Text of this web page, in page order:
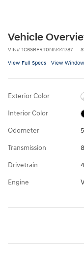
Vehicle
VIN# 1C6SRFRT0NN441787
View Full Specs View
Exterior Color
Interior Color
Odometer
Transmission
Drivetrain
Engine